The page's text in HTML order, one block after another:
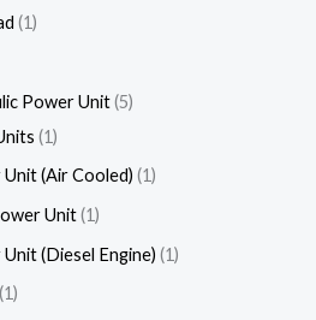
1
Power Unit 5
1
(Air Cooled) 1
Unit 1
(Diesel Engine) 1
1